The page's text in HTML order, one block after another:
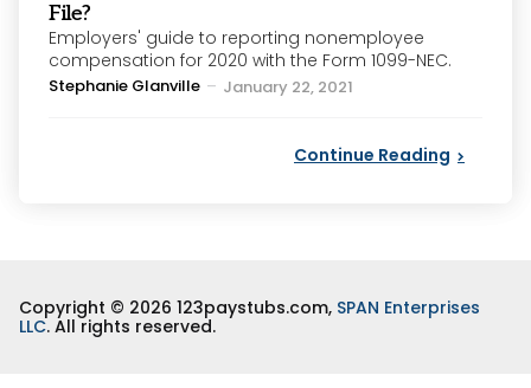
File?
Employers' guide to reporting nonemployee
compensation for 2020 with the Form 1099-NEC.
Posted
Stephanie Glanville January 22, 2021
Continue Reading
Copyright © 2026 123paystubs.com, SPAN Enterprises
LLC. All rights reserved.